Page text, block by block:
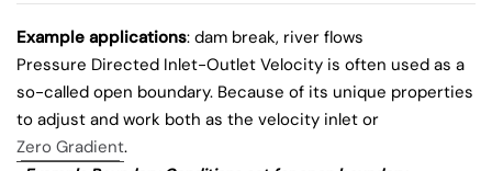
Example applications: dam break, river flows
Pressure Directed Inlet-Outlet Velocity is often used as a
so-called open boundary. Because of its unique properties
to adjust and work both as the velocity inlet or
Zero Gradient.